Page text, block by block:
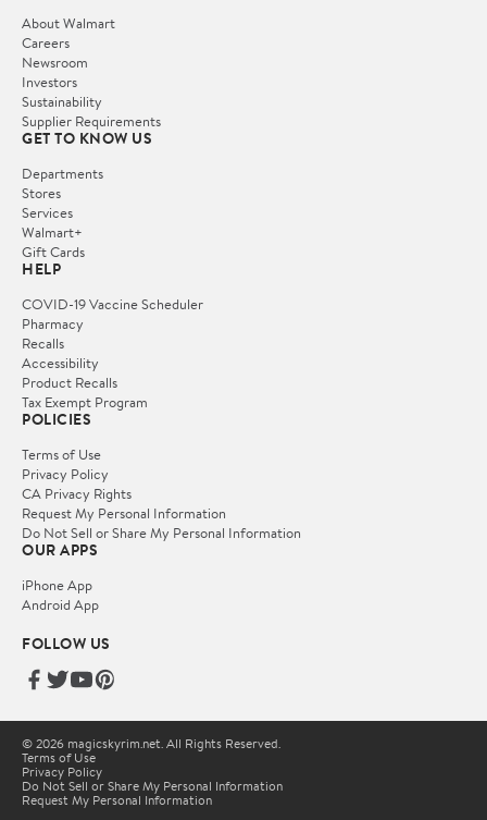
About Walmart
Careers
Newsroom
Investors
Sustainability
Supplier Requirements
GET TO KNOW US
Departments
Stores
Services
Walmart+
Gift Cards
HELP
COVID-19 Vaccine Scheduler
Pharmacy
Recalls
Accessibility
Product Recalls
Tax Exempt Program
POLICIES
Terms of Use
Privacy Policy
CA Privacy Rights
Request My Personal Information
Do Not Sell or Share My Personal Information
OUR APPS
iPhone App
Android App
FOLLOW US
© 2026 magicskyrim.net. All Rights Reserved.
Terms of Use
Privacy Policy
Do Not Sell or Share My Personal Information
Request My Personal Information